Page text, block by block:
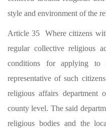
style and environment of the
Article 35 Where citizens
regular collective religious
conditions for applying to
representative of such
religious affairs department
county level. The said
religious bodies and the